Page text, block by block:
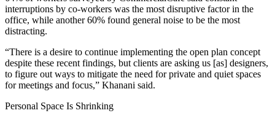
interruptions by co-workers was the most disruptive factor in the
office, while another 60% found general noise to be the most
distracting.
“There is a desire to continue implementing the open plan concept
despite these recent findings, but clients are asking us [as] designers,
to figure out ways to mitigate the need for private and quiet spaces
for meetings and focus,” Khanani said.
Personal Space Is Shrinking